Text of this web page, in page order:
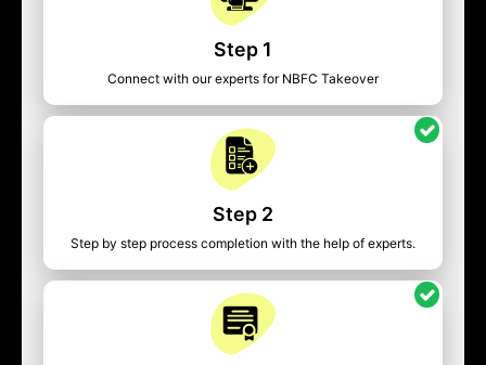
Step 1
Connect with our experts for NBFC Takeover
Step 2
Step by step process completion with the help of experts.